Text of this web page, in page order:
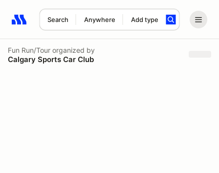
Search Anywhere Add type
Search results: No search term
Fun Run/Tour organized by
Calgary Sports Car Club